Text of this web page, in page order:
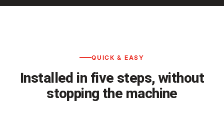
QUICK & EASY
Installed in five steps, without
stopping the machine